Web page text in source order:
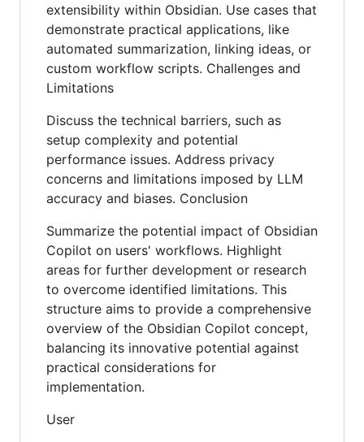
extensibility within Obsidian. Use cases that
demonstrate practical applications, like
automated summarization, linking ideas, or
custom workflow scripts. Challenges and
Limitations
Discuss the technical barriers, such as
setup complexity and potential
performance issues. Address privacy
concerns and limitations imposed by LLM
accuracy and biases. Conclusion
Summarize the potential impact of Obsidian
Copilot on users' workflows. Highlight
areas for further development or research
to overcome identified limitations. This
structure aims to provide a comprehensive
overview of the Obsidian Copilot concept,
balancing its innovative potential against
practical considerations for
implementation.
User